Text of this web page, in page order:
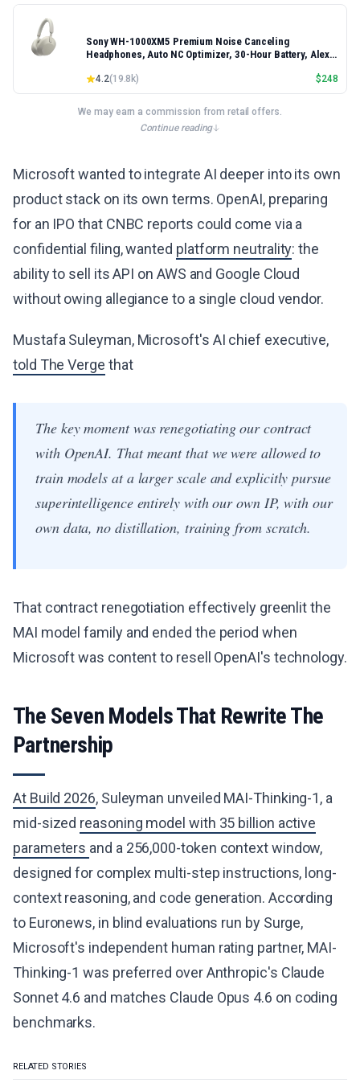
Sony WH-1000XM5 Premium Noise Canceling
Headphones, Auto NC Optimizer, 30-Hour Battery, Alexa
4.2(19.8k) $248
We may earn a commission from retail offers.
Continue reading
Microsoft wanted to integrate AI deeper into its own
product stack on its own terms. OpenAI, preparing
for an IPO that CNBC reports could come via a
confidential filing, wanted platform neutrality: the
ability to sell its API on AWS and Google Cloud
without owing allegiance to a single cloud vendor.
Mustafa Suleyman, Microsoft's AI chief executive,
told The Verge that
The key moment was renegotiating our contract
with OpenAI. That meant that we were allowed to
train models at a larger scale and explicitly pursue
superintelligence entirely with our own IP, with our
own data, no distillation, training from scratch.
That contract renegotiation effectively greenlit the
MAI model family and ended the period when
Microsoft was content to resell OpenAI's technology.
The Seven Models That Rewrite The
Partnership
At Build 2026, Suleyman unveiled MAI-Thinking-1, a
mid-sized reasoning model with 35 billion active
parameters and a 256,000-token context window,
designed for complex multi-step instructions, long-
context reasoning, and code generation. According
to Euronews, in blind evaluations run by Surge,
Microsoft's independent human rating partner, MAI-
Thinking-1 was preferred over Anthropic's Claude
Sonnet 4.6 and matches Claude Opus 4.6 on coding
benchmarks.
RELATED STORIES